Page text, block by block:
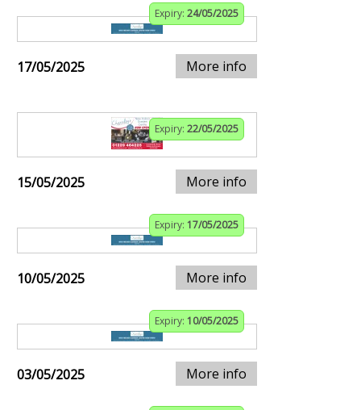
Expiry: 24/05/2025
17/05/2025 More info
Expiry: 22/05/2025
15/05/2025 More info
Expiry: 17/05/2025
10/05/2025 More info
Expiry: 10/05/2025
03/05/2025 More info